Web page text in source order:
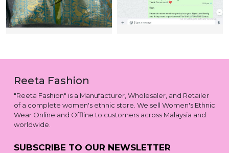
Reeta Fashion
"Reeta Fashion" is a Manufacturer, Wholesaler, and Retailer
of a complete women's ethnic store. We sell Women's Ethnic
Wear Online and Offline to customers across Malaysia and
worldwide.
SUBSCRIBE TO OUR NEWSLETTER